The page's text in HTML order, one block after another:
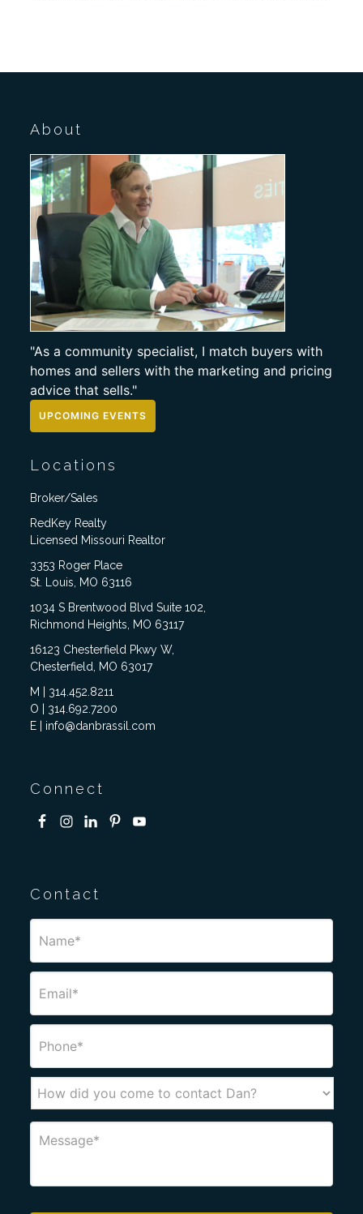
About
"As a community specialist, I match buyers with
homes and sellers with the marketing and pricing
advice that sells."
UPCOMING EVENTS
Locations
Broker/Sales
RedKey Realty
Licensed Missouri Realtor
3353 Roger Place
St. Louis, MO 63116
1034 S Brentwood Blvd Suite 102,
Richmond Heights, MO 63117
16123 Chesterfield Pkwy W,
Chesterfield, MO 63017
M | 314.452.8211
O | 314.692.7200
E | info@danbrassil.com
Connect
Contact